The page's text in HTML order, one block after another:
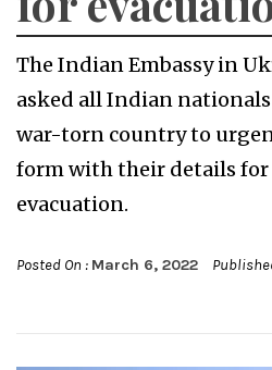
The Indian Embassy in
asked all Indian
war-torn country to
form with their details
evacuation.
Posted On : March 6, 2022